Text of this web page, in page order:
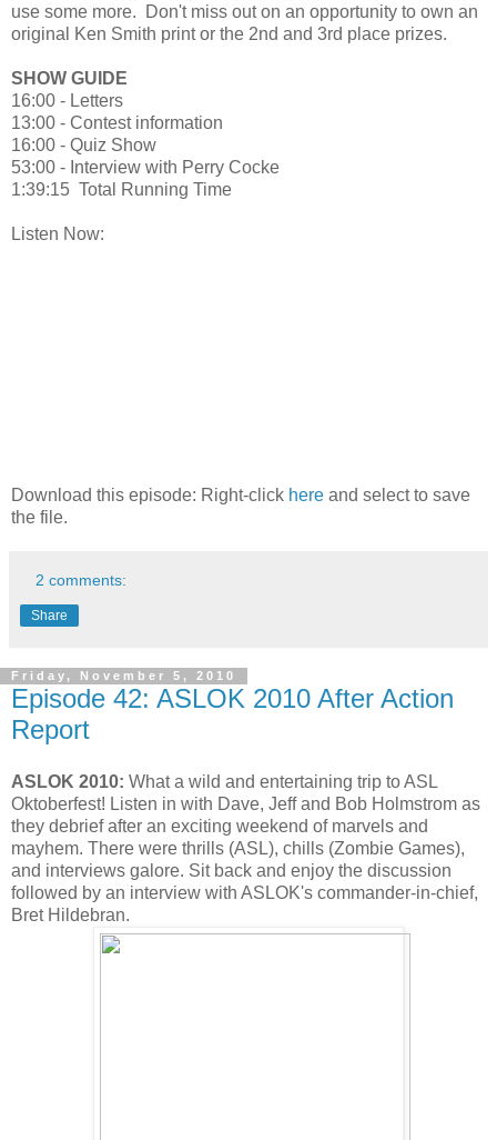
use some more. Don't miss out on an opportunity to own an
original Ken Smith print or the 2nd and 3rd place prizes.
SHOW GUIDE
16:00 - Letters
13:00 - Contest information
16:00 - Quiz Show
53:00 - Interview with Perry Cocke
1:39:15 Total Running Time
Listen Now:
Download this episode: Right-click here and select to save
the file.
2 comments:
Share
Friday, November 5, 2010
Episode 42: ASLOK 2010 After Action
Report
ASLOK 2010: What a wild and entertaining trip to ASL
Oktoberfest! Listen in with Dave, Jeff and Bob Holmstrom as
they debrief after an exciting weekend of marvels and
mayhem. There were thrills (ASL), chills (Zombie Games),
and interviews galore. Sit back and enjoy the discussion
followed by an interview with ASLOK's commander-in-chief,
Bret Hildebran.